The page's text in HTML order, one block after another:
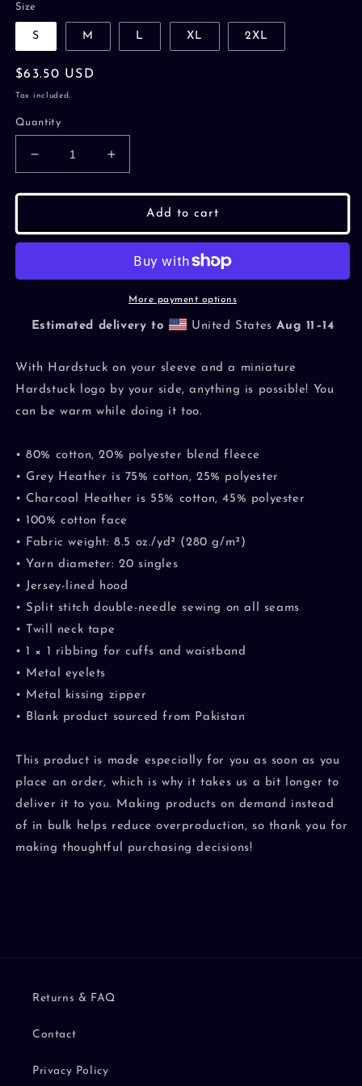
Size
S M L XL 2XL
Regular
price
$63.50 USD
Tax included.
Quantity
Decrease
quantity
for
Minimalist
Zip
Increase
quantity
for
Hardstuck
Minimalist
Zip
Hoodie
Add to cart
More payment options
Estimated delivery to United StatesAug 11⁠–14
With Hardstuck on your sleeve and a miniature
Hardstuck logo by your side, anything is possible! You
can be warm while doing it too.
• 80% cotton, 20% polyester blend fleece
• Grey Heather is 75% cotton, 25% polyester
• Charcoal Heather is 55% cotton, 45% polyester
• 100% cotton face
• Fabric weight: 8.5 oz./yd² (280 g/m²)
• Yarn diameter: 20 singles
• Jersey-lined hood
• Split stitch double-needle sewing on all seams
• Twill neck tape
• 1 × 1 ribbing for cuffs and waistband
• Metal eyelets
• Metal kissing zipper
• Blank product sourced from Pakistan
This product is made especially for you as soon as you
place an order, which is why it takes us a bit longer to
deliver it to you. Making products on demand instead
of in bulk helps reduce overproduction, so thank you for
making thoughtful purchasing decisions!
Returns & FAQ
Contact
Privacy Policy